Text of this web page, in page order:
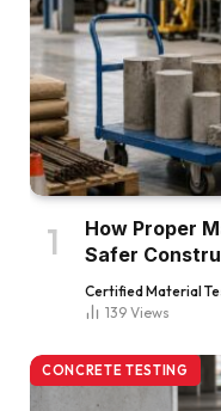
How Proper
Safer
Certified Material
139 Views
CONCRETE TESTING